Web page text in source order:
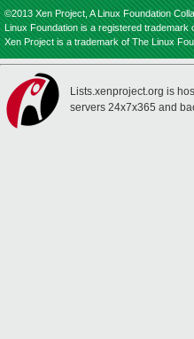
©2013 Xen Project, A Linux Foundation
Linux Foundation is a registered trademark
Xen Project is a trademark of The Linux
Lists.xenproject.org is
servers 24x7x365 and